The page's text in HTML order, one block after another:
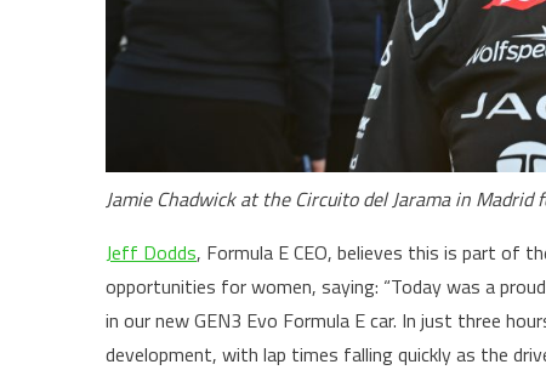
Jamie Chadwick at the Circuito del Jarama in Madrid
Jeff Dodds, Formula E CEO, believes this is part of
opportunities for women, saying: “Today was a
in our new GEN3 Evo Formula E car. In just three
development, with lap times falling quickly as the